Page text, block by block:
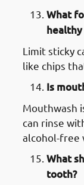
What
Limit sticky
like chips
Is
Mouthwash
can rinse
alcohol-free
What
tooth?